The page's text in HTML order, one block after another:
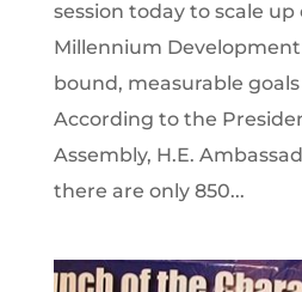
session today to scale
Millennium
bound, measurable
According to the
Assembly, H.E.
there are only 850...